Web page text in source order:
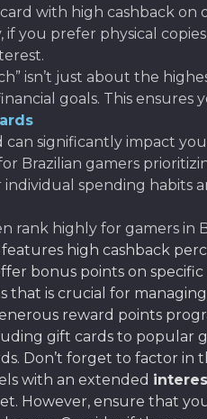
with high cashback
if you prefer physical
isn’t just about the
goals. This
significantly impact
Brazilian gamers
spending habits
rank highly for gamers in
high cashback
bonus points on
that is crucial for
reward points
gift cards to popular
Don’t forget to factor in
with an extended
However, ensure that